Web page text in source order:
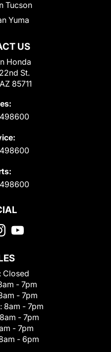
US
Honda
St.
85711
Tucson
Yuma
Closed
- 7pm
- 7pm
8am - 7pm
8am - 7pm
- 7pm
- 6pm